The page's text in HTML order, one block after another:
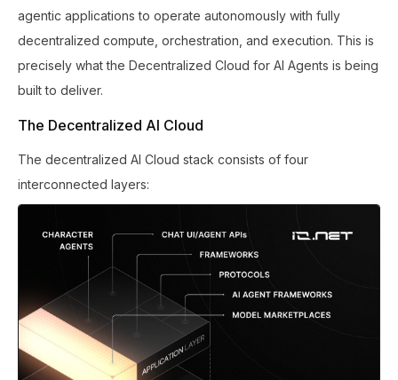
agentic applications to operate autonomously with fully
decentralized compute, orchestration, and execution. This is
precisely what the Decentralized Cloud for AI Agents is being
built to deliver.
The Decentralized AI Cloud
The decentralized AI Cloud stack consists of four
interconnected layers: